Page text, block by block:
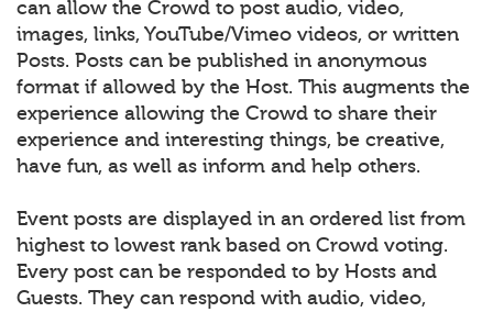
can allow the Crowd to post audio, video,
images, links, YouTube/Vimeo videos, or written
Posts. Posts can be published in anonymous
format if allowed by the Host. This augments the
experience allowing the Crowd to share their
experience and interesting things, be creative,
have fun, as well as inform and help others.
Event posts are displayed in an ordered list from
highest to lowest rank based on Crowd voting.
Every post can be responded to by Hosts and
Guests. They can respond with audio, video,